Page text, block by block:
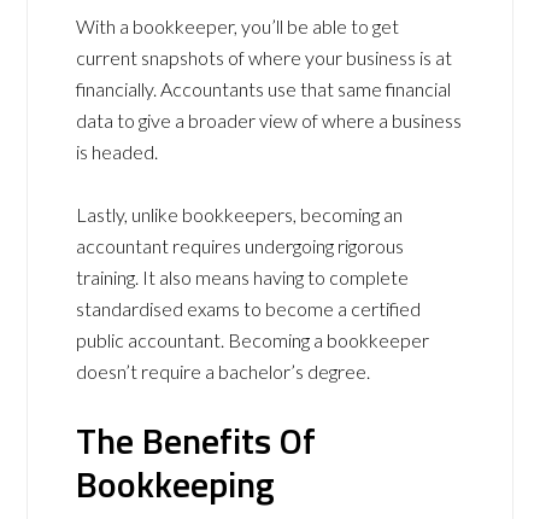
With a bookkeeper, you’ll be able to get
current snapshots of where your business is at
financially. Accountants use that same financial
data to give a broader view of where a business
is headed.
Lastly, unlike bookkeepers, becoming an
accountant requires undergoing rigorous
training. It also means having to complete
standardised exams to become a certified
public accountant. Becoming a bookkeeper
doesn’t require a bachelor’s degree.
The Benefits Of
Bookkeeping